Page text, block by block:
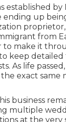
established by
ending up
proprietor,
from
to make it
keep detailed
As life
exact same
business
multiple
at the very